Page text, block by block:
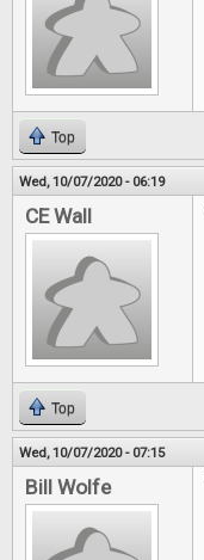
Top
Wed, 10/07/2020 - 06:19
CE Wall
Top
Wed, 10/07/2020 - 07:15
Bill Wolfe